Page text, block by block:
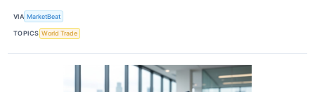
VIA MarketBeat
TOPICS World Trade